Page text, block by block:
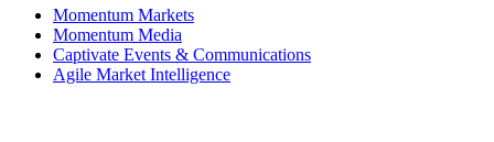
Momentum Markets
Momentum Media
Captivate Events & Communications
Agile Market Intelligence